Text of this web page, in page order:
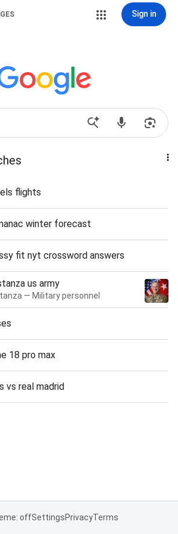
Sign in
flights
winter forecast
fit nyt crossword answers
us army
— Military personnel
18 pro max
vs real madrid
offSettingsPrivacyTerms